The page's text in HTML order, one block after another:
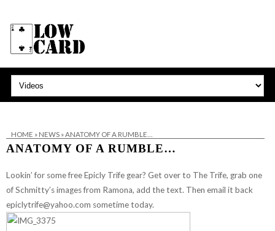
HOME » NEWS»ANATOMY OF A RUMBLE…
ANATOMY OF A RUMBLE…
Lookin’ for some free Epicly Trife gear? Get over to The Trife, grab one
of Schmitty’simages from Ramona, add the text. Then email it back
epiclytrife@yahoo.com sometime today.